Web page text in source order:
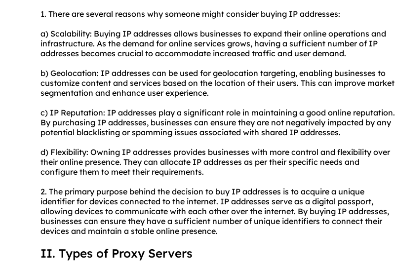
1. There are several reasons why someone might consider buying IP addresses:
a) Scalability: Buying IP addresses allows businesses to expand their online operations and
infrastructure. As the demand for online services grows, having a sufficient number of IP
addresses becomes crucial to accommodate increased traffic and user demand.
b) Geolocation: IP addresses can be used for geolocation targeting, enabling businesses to
customize content and services based on the location of their users. This can improve market
segmentation and enhance user experience.
c) IP Reputation: IP addresses play a significant role in maintaining a good online reputation.
By purchasing IP addresses, businesses can ensure they are not negatively impacted by any
potential blacklisting or spamming issues associated with shared IP addresses.
d) Flexibility: Owning IP addresses provides businesses with more control and flexibility over
their online presence. They can allocate IP addresses as per their specific needs and
configure them to meet their requirements.
2. The primary purpose behind the decision to buy IP addresses is to acquire a unique
identifier for devices connected to the internet. IP addresses serve as a digital passport,
allowing devices to communicate with each other over the internet. By buying IP addresses,
businesses can ensure they have a sufficient number of unique identifiers to connect their
devices and maintain a stable online presence.
II. Types of Proxy Servers